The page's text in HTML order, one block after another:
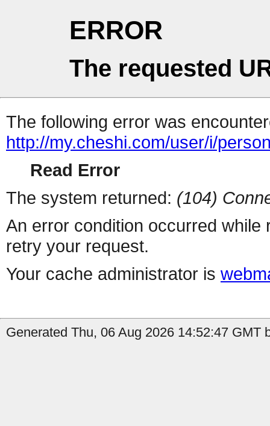
ERROR
The requested
The following error was
http://my.cheshi.com/user/i/
Read Error
The system returned: (104)
An error condition occurred
retry your request.
Your cache administrator is
Generated Thu, 06 Aug 2026 14:52:47